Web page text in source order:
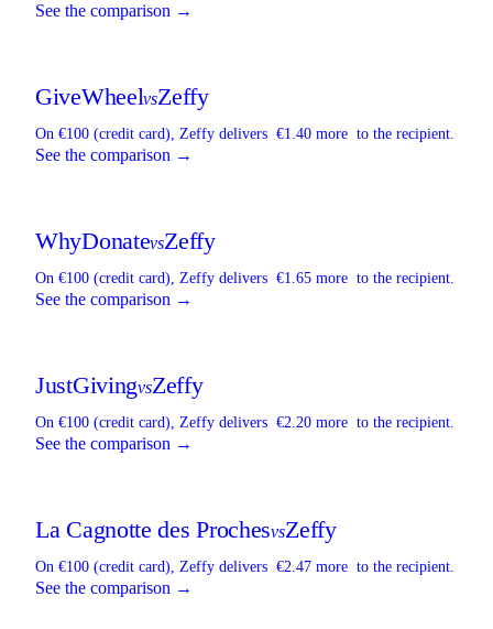
See the comparison →
GiveWheelvsZeffy
On €100 (credit card), Zeffy delivers €1.40 more to the recipient.
See the comparison →
WhyDonatevsZeffy
On €100 (credit card), Zeffy delivers €1.65 more to the recipient.
See the comparison →
JustGivingvsZeffy
On €100 (credit card), Zeffy delivers €2.20 more to the recipient.
See the comparison →
La Cagnotte des ProchesvsZeffy
On €100 (credit card), Zeffy delivers €2.47 more to the recipient.
See the comparison →